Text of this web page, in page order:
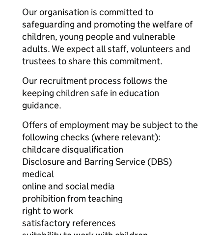
Our organisation is committed to
safeguarding and promoting the welfare of
children, young people and vulnerable
adults. We expect all staff, volunteers and
trustees to share this commitment.
Our recruitment process follows the
keeping children safe in education
guidance.
Offers of employment may be subject to the
following checks (where relevant):
childcare disqualification
Disclosure and Barring Service (DBS)
medical
online and social media
prohibition from teaching
right to work
satisfactory references